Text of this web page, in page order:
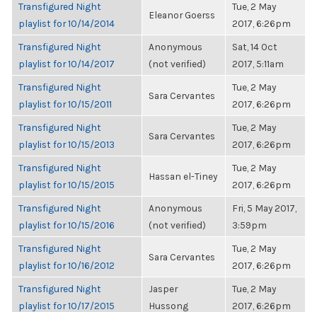
Transfigured Night
playlist for 10/14/2014
Eleanor Goerss
Tue, 2 May
2017, 6:26pm
Transfigured Night
playlist for 10/14/2017
Anonymous
(not verified)
Sat, 14 Oct
2017, 5:11am
Transfigured Night
playlist for 10/15/2011
Sara Cervantes
Tue, 2 May
2017, 6:26pm
Transfigured Night
playlist for 10/15/2013
Sara Cervantes
Tue, 2 May
2017, 6:26pm
Transfigured Night
playlist for 10/15/2015
Hassan el-Tiney
Tue, 2 May
2017, 6:26pm
Transfigured Night
playlist for 10/15/2016
Anonymous
(not verified)
Fri, 5 May 2017,
3:59pm
Transfigured Night
playlist for 10/16/2012
Sara Cervantes
Tue, 2 May
2017, 6:26pm
Transfigured Night
playlist for 10/17/2015
Jasper
Hussong
Tue, 2 May
2017, 6:26pm